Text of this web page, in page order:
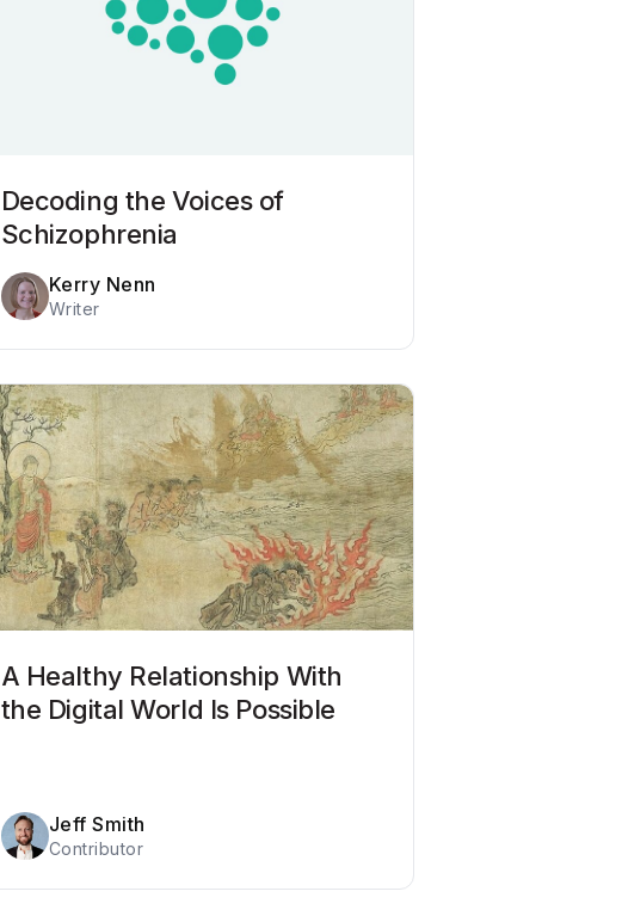
Decoding the Voices of
Schizophrenia
Kerry Nenn
Writer
A Healthy Relationship With
the Digital World Is Possible
Jeff Smith
Contributor